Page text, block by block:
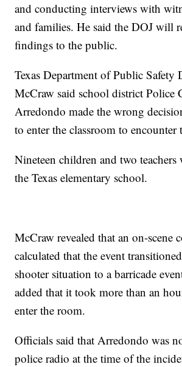
and conducting interviews with
and families. He said the DOJ will
findings to the public.
Texas Department of Public Safety
McCraw said school district Police
Arredondo made the wrong
to enter the classroom to encounter
Nineteen children and two teachers
the Texas elementary school.
McCraw revealed that an on-scene
calculated that the event
shooter situation to a barricade
added that it took more than an
enter the room.
Officials said that Arredondo was
police radio at the time of the